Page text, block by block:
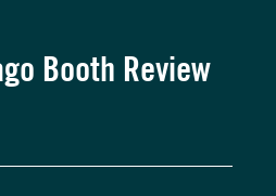
Booth Review